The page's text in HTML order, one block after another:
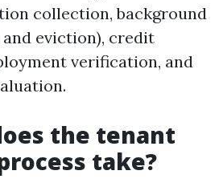
collection, background
eviction), credit
verification, and
the tenant
take?